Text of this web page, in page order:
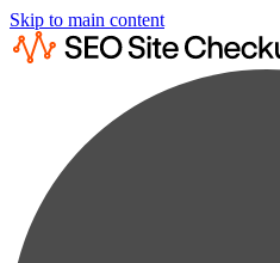
Skip to main content